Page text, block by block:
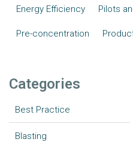
Energy Efficiency Pilots
Pre-concentration
Categories
Best Practice
Blasting